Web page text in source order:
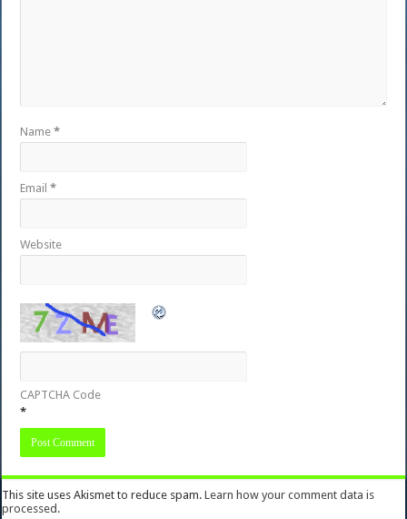
Name*
Email*
Website
CAPTCHA Code
*
This site uses Akismet to reduce spam.Learn how your comment data is
processed.